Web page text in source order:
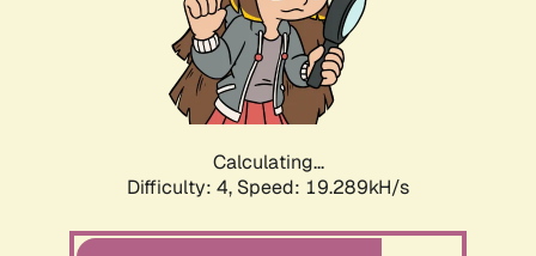
Calculating...
Difficulty: 4, Speed: 19.289kH/s